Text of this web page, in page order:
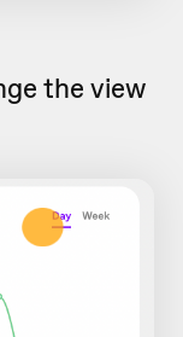
the view